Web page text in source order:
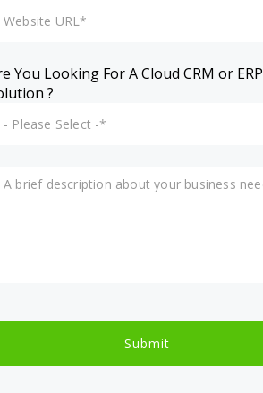
You Looking For A Cloud CRM or ERP
?